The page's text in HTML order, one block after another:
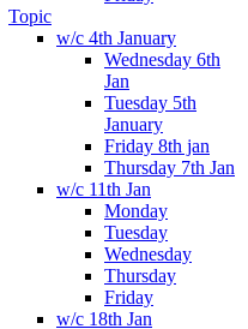
Topic
w/c 4th January
Wednesday 6th
Jan
Tuesday 5th
January
Friday 8th jan
Thursday 7th Jan
w/c 11th Jan
Monday
Tuesday
Wednesday
Thursday
Friday
w/c 18th Jan